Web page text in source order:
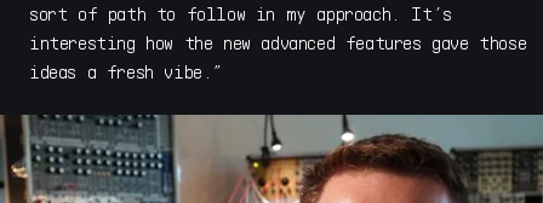
distinctive conceptual instruments that explore new ways
to express tone, color and sonic texture across music
and film genres.
sort of path to follow in my approach. It’s
interesting how the new advanced features gave those
ideas a fresh vibe.”